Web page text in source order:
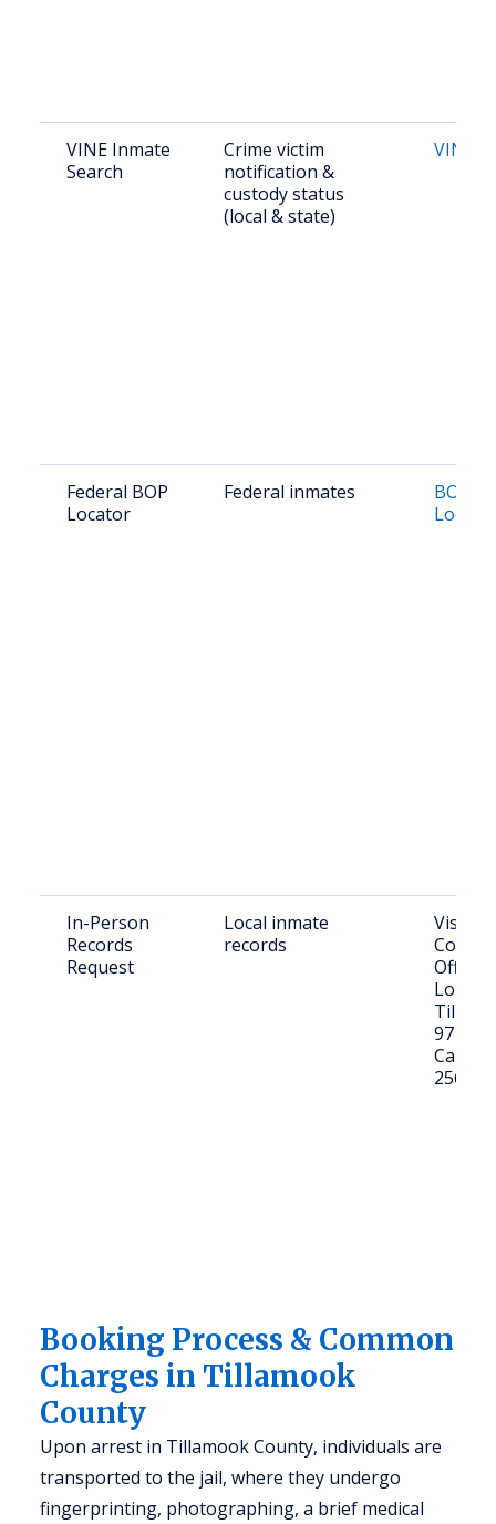
VINE Inmate
Search
Crime victim
notification &
custody status
(local & state)
VINE
Federal BOP
Locator
Federal inmates
BOP
In-Person
Records
Request
Local inmate
records
Visit
Office:
Long
97141
Call:
2561
Booking Process & Common
Charges in Tillamook
County
Upon arrest in Tillamook County, individuals are
transported to the jail, where they undergo
fingerprinting, photographing, a brief medical